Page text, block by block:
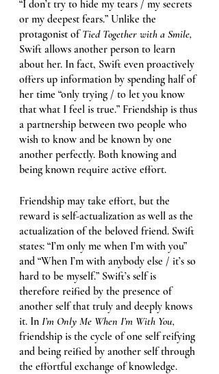
“I don’t try to hide my tears / my secrets
or my deepest fears.” Unlike the
protagonist of Tied Together with a Smile,
Swift allows another person to learn
about her. In fact, Swift even proactively
offers up information by spending half of
her time “only trying / to let you know
that what I feel is true.” Friendship is thus
a partnership between two people who
wish to know and be known by one
another perfectly. Both knowing and
being known require active effort.
Friendship may take effort, but the
reward is self-actualization as well as the
actualization of the beloved friend. Swift
states: “I’m only me when I’m with you”
and “When I’m with anybody else / it’s so
hard to be myself.” Swift’s self is
therefore reified by the presence of
another self that truly and deeply knows
it. In I’m Only Me When I’m With You,
friendship is the cycle of one self reifying
and being reified by another self through
the effortful exchange of knowledge.